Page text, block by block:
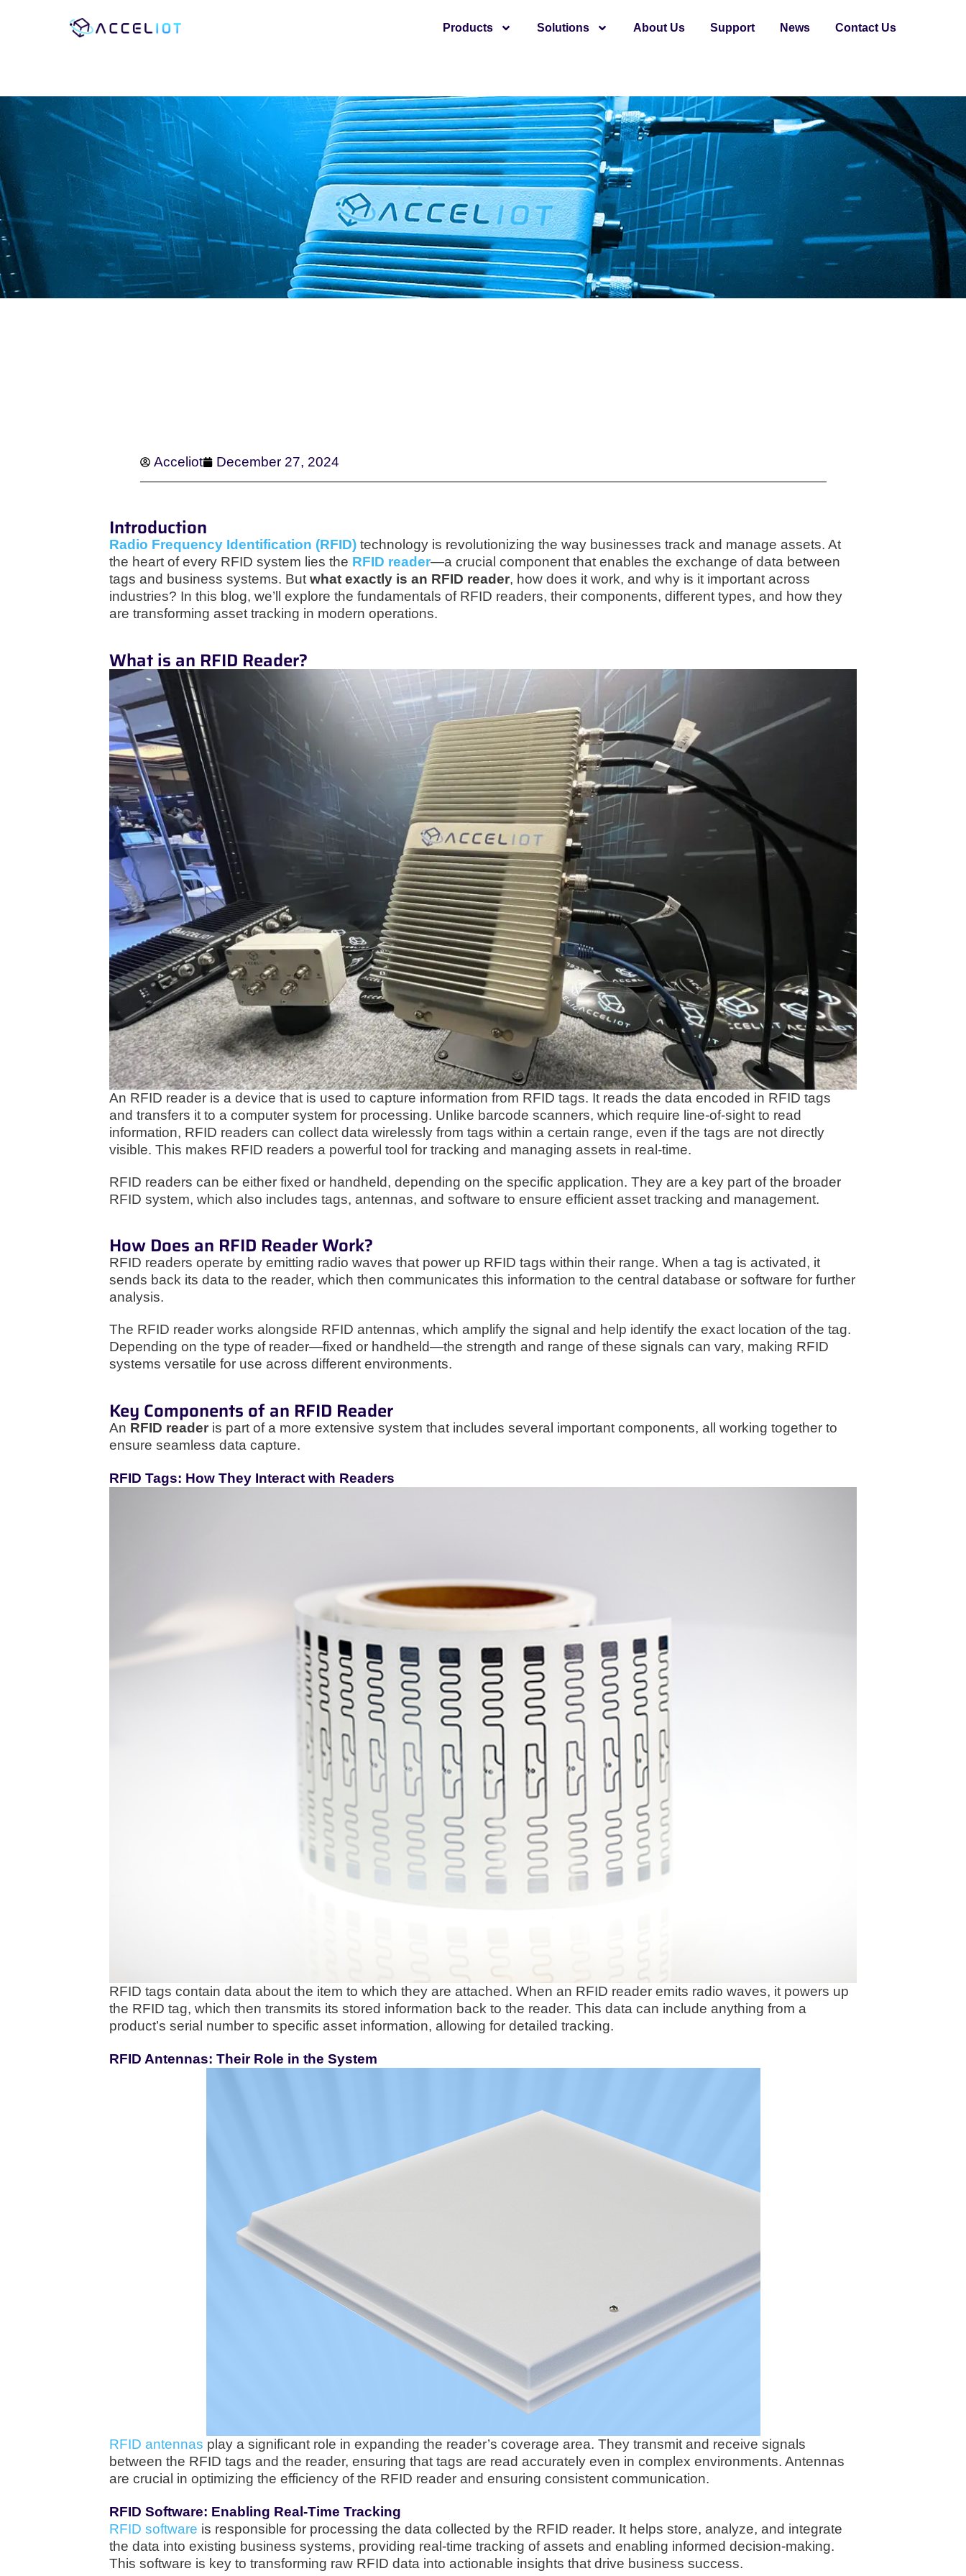
Products Solutions About Us Support News Contact Us
Acceliot December 27, 2024
Introduction
Radio Frequency Identification (RFID) technology is revolutionizing the way businesses track and manage assets. At
the heart of every RFID system lies the RFID reader—a crucial component that enables the exchange of data between
tags and business systems. But what exactly is an RFID reader, how does it work, and why is it important across
industries? In this blog, we’ll explore the fundamentals of RFID readers, their components, different types, and how they
are transforming asset tracking in modern operations.
What is an RFID Reader?
An RFID reader is a device that is used to capture information from RFID tags. It reads the data encoded in RFID tags
and transfers it to a computer system for processing. Unlike barcode scanners, which require line-of-sight to read
information, RFID readers can collect data wirelessly from tags within a certain range, even if the tags are not directly
visible. This makes RFID readers a powerful tool for tracking and managing assets in real-time.
RFID readers can be either fixed or handheld, depending on the specific application. They are a key part of the broader
RFID system, which also includes tags, antennas, and software to ensure efficient asset tracking and management.
How Does an RFID Reader Work?
RFID readers operate by emitting radio waves that power up RFID tags within their range. When a tag is activated, it
sends back its data to the reader, which then communicates this information to the central database or software for further
analysis.
The RFID reader works alongside RFID antennas, which amplify the signal and help identify the exact location of the tag.
Depending on the type of reader—fixed or handheld—the strength and range of these signals can vary, making RFID
systems versatile for use across different environments.
Key Components of an RFID Reader
An RFID reader is part of a more extensive system that includes several important components, all working together to
ensure seamless data capture.
RFID Tags: How They Interact with Readers
RFID tags contain data about the item to which they are attached. When an RFID reader emits radio waves, it powers up
the RFID tag, which then transmits its stored information back to the reader. This data can include anything from a
product’s serial number to specific asset information, allowing for detailed tracking.
RFID Antennas: Their Role in the System
RFID antennas play a significant role in expanding the reader’s coverage area. They transmit and receive signals
between the RFID tags and the reader, ensuring that tags are read accurately even in complex environments. Antennas
are crucial in optimizing the efficiency of the RFID reader and ensuring consistent communication.
RFID Software: Enabling Real-Time Tracking
RFID software is responsible for processing the data collected by the RFID reader. It helps store, analyze, and integrate
the data into existing business systems, providing real-time tracking of assets and enabling informed decision-making.
This software is key to transforming raw RFID data into actionable insights that drive business success.